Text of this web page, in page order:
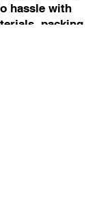
hassle with
packing